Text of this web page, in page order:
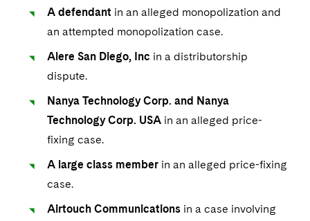
A defendant in an alleged monopolization and
an attempted monopolization case.
Alere San Diego, Inc in a distributorship
dispute.
Nanya Technology Corp. and Nanya
Technology Corp. USA in an alleged price-
fixing case.
A large class member in an alleged price-fixing
case.
Airtouch Communications in a case involving